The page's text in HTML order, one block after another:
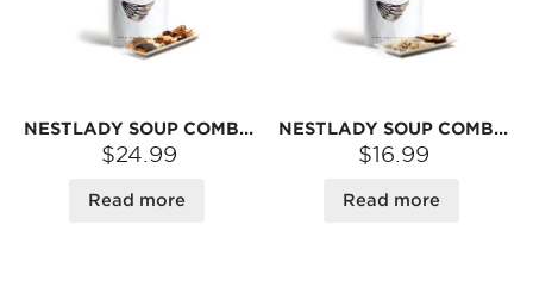
NESTLADY SOUP COMBO – MATSUTAKE · LILY BULB · LOTUS SEED · JUJUBE · GOJI · CORDYCEPS · SEA CUCUMBER · ABALONE | DRIED INGREDIENTS FOR BROTH
$24.99
Read more
NESTLADY SOUP COMBO – YAM · COIX SEED · GORGON FRUIT · PORIA · LOTUS SEED · ASTRAGALUS | DRIED INGREDIENTS FOR BROTH
$16.99
Read more